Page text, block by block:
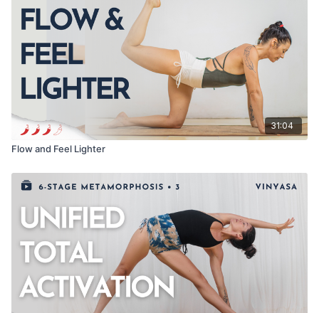
31:04
Flow and Feel Lighter